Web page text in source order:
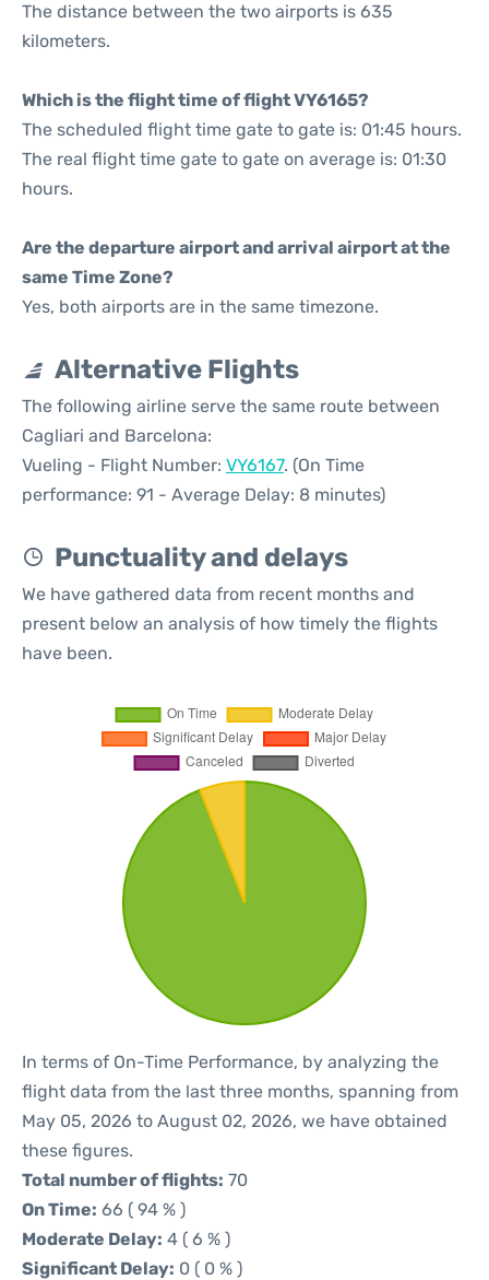
The distance between the two airports is 635
kilometers.
Which is the flight time of flight VY6165?
The scheduled flight time gate to gate is: 01:45 hours.
The real flight time gate to gate on average is: 01:30
hours.
Are the departure airport and arrival airport at the
same Time Zone?
Yes, both airports are in the same timezone.
Alternative Flights
The following airline serve the same route between
Cagliari and Barcelona:
Vueling - Flight Number: VY6167. (On Time
performance: 91 - Average Delay: 8 minutes)
Punctuality and delays
We have gathered data from recent months and
present below an analysis of how timely the flights
have been.
In terms of On-Time Performance, by analyzing the
flight data from the last three months, spanning from
May 05, 2026 to August 02, 2026, we have obtained
these figures.
Total number of flights: 70
On Time: 66 ( 94 % )
Moderate Delay: 4 ( 6 % )
Significant Delay: 0 ( 0 % )